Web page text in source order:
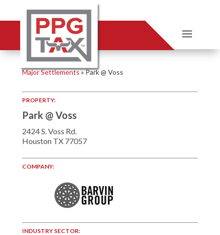
Major Settlements»Park @ Voss
PROPERTY:
Park @ Voss
2424 S. Voss Rd.
Houston TX 77057
COMPANY:
INDUSTRY SECTOR: